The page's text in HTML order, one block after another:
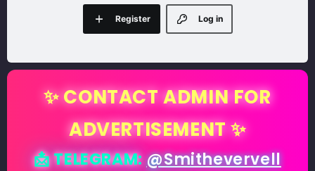
Log in
Register
✨ CONTACT ADMIN FOR
ADVERTISEMENT ✨
📩 TELEGRAM:@Smithevervell